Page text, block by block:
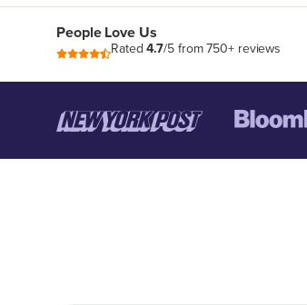
People Love Us
Rated4.7/5 from 750+ reviews